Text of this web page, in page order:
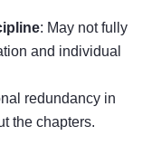
: May not fully
and individual
redundancy in
the chapters.